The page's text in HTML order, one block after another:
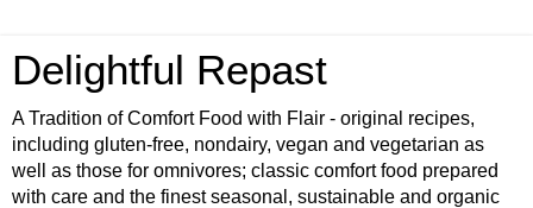
Delightful Repast
A Tradition of Comfort Food with Flair - original recipes,
including gluten-free, nondairy, vegan and vegetarian as
well as those for omnivores; classic comfort food prepared
with care and the finest seasonal, sustainable and organic